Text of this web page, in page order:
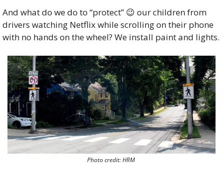
And what do we do to “protect” 😉 our children from
drivers watching Netflix while scrolling on their phone
with no hands on the wheel? We install paint and lights.
Photo credit: HRM